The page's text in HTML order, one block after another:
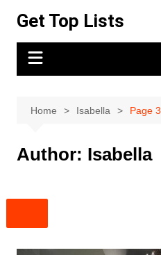
content
Get Top Lists
Home Isabella Page 3
Author: Isabella